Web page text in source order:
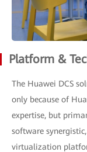
Platform &
The Huawei DCS
only because of
expertise, but
software
virtualization